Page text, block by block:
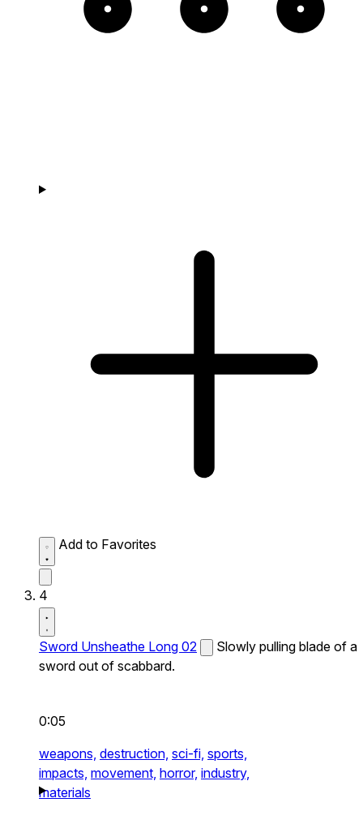
Add to Favorites
4
Sword Unsheathe Long 02
Slowly pulling blade of a
sword out of scabbard.
0:05
weapons, destruction, sci-fi, sports,
impacts, movement, horror, industry,
materials